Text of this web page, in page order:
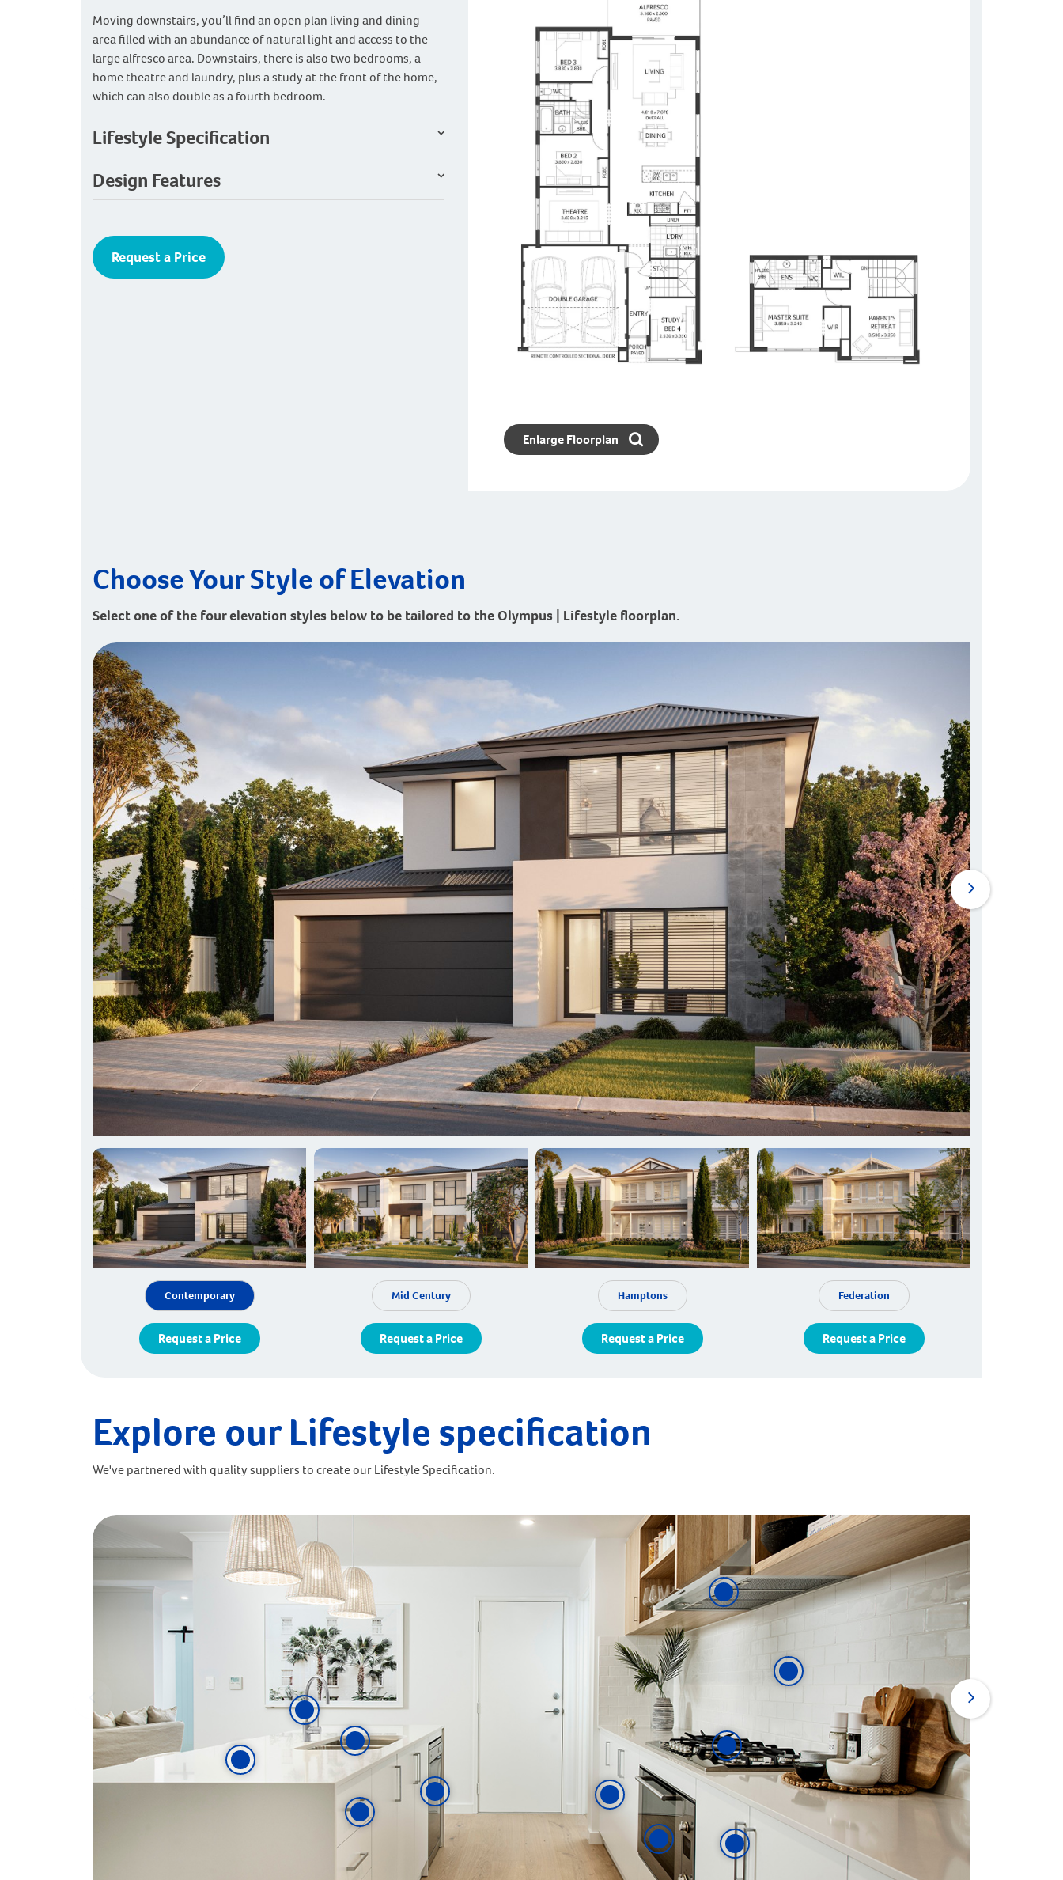
Moving downstairs, you’ll find an open plan living and dining
area filled with an abundance of natural light and access to the
large alfresco area. Downstairs, there is also two bedrooms, a
home theatre and laundry, plus a study at the front of the home,
which can also double as a fourth bedroom.
Lifestyle Specification
Design Features
Request a Price
Enlarge Floorplan
Choose Your Style of Elevation
Select one of the four elevation styles below to be tailored to the Olympus | Lifestyle floorplan.
Contemporary
Request a Price
Mid Century
Request a Price
Hamptons
Request a Price
Federation
Request a Price
Explore our Lifestyle specification
We've partnered with quality suppliers to create our Lifestyle Specification.